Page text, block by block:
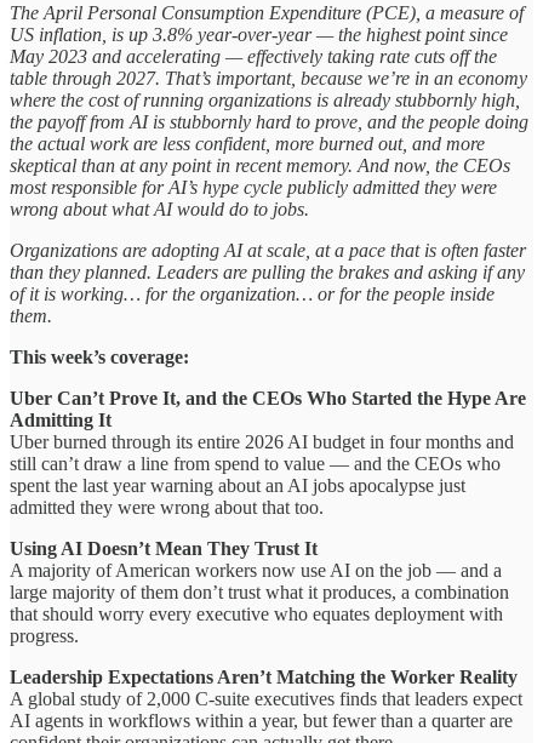
The April Personal Consumption Expenditure (PCE), a measure of
US inflation, is up 3.8% year-over-year — the highest point since
May 2023 and accelerating — effectively taking rate cuts off the
table through 2027. That’s important, because we’re in an economy
where the cost of running organizations is already stubbornly high,
the payoff from AI is stubbornly hard to prove, and the people doing
the actual work are less confident, more burned out, and more
skeptical than at any point in recent memory. And now, the CEOs
most responsible for AI’s hype cycle publicly admitted they were
wrong about what AI would do to jobs.
Organizations are adopting AI at scale, at a pace that is often faster
than they planned. Leaders are pulling the brakes and asking if any
of it is working… for the organization… or for the people inside
them.
This week’s coverage:
Uber Can’t Prove It, and the CEOs Who Started the Hype Are
Admitting It
Uber burned through its entire 2026 AI budget in four months and
still can’t draw a line from spend to value — and the CEOs who
spent the last year warning about an AI jobs apocalypse just
admitted they were wrong about that too.
Using AI Doesn’t Mean They Trust It
A majority of American workers now use AI on the job — and a
large majority of them don’t trust what it produces, a combination
that should worry every executive who equates deployment with
progress.
Leadership Expectations Aren’t Matching the Worker Reality
A global study of 2,000 C-suite executives finds that leaders expect
AI agents in workflows within a year, but fewer than a quarter are